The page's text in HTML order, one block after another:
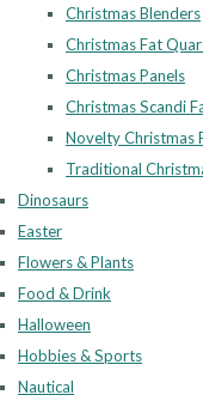
Christmas Blenders
Christmas Fat
Christmas Panels
Christmas Scandi
Novelty Christmas
Traditional
Dinosaurs
Easter
Flowers & Plants
Food & Drink
Halloween
Hobbies & Sports
Nautical